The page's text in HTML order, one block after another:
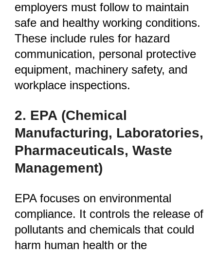
employers must follow to maintain
safe and healthy working conditions.
These include rules for hazard
communication, personal protective
equipment, machinery safety, and
workplace inspections.
2. EPA (Chemical
Manufacturing, Laboratories,
Pharmaceuticals, Waste
Management)
EPA focuses on environmental
compliance. It controls the release of
pollutants and chemicals that could
harm human health or the